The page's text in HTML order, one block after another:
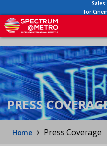
Sales:
For
PRESS
Home › Press Coverage